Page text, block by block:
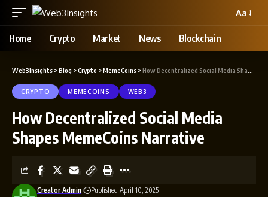
Aa
Home Crypto Market News Blockchain
Web3Insights >Blog >Crypto >MemeCoins >How Decentralized Social Media Shapes MemeCoins Narrative
CRYPTO MEMECOINS WEB3
How Decentralized Social Media
Shapes MemeCoins Narrative
Creator Admin Published April 10, 2025